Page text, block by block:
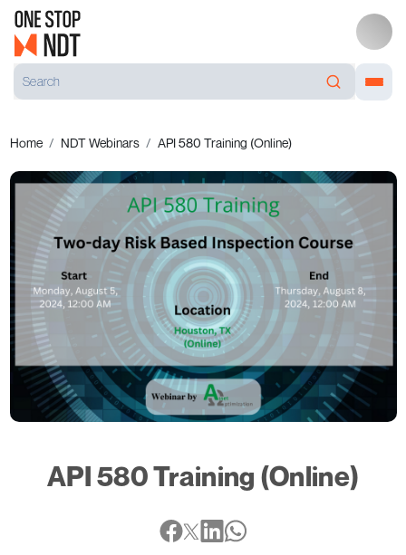
Home NDT Webinars API 580 Training (Online)
API 580 Training (Online)